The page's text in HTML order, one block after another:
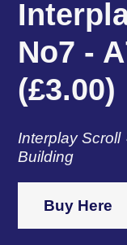
No7 -
(£3.00)
Interplay
Building
Buy Here